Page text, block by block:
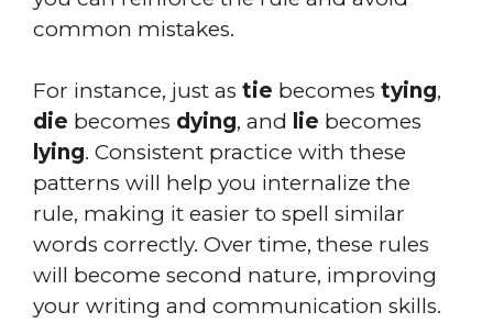
common mistakes.
For instance, just as tie becomes tying,
die becomes dying, and lie becomes
lying. Consistent practice with these
patterns will help you internalize the
rule, making it easier to spell similar
words correctly. Over time, these rules
will become second nature, improving
your writing and communication skills.